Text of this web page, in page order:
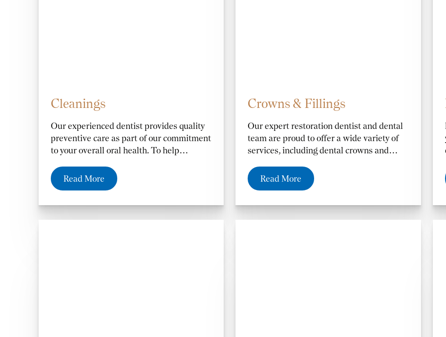
Cleanings
Our experienced dentist provides quality
preventive care as part of our commitment
to your overall oral health. To help
smile,Read More
Crowns & Fillings
Our expert restoration dentist and dental
team are proud to offer a wide variety of
services, including dental crowns and
Orlando and Casselberry, FL, areas.
Read More